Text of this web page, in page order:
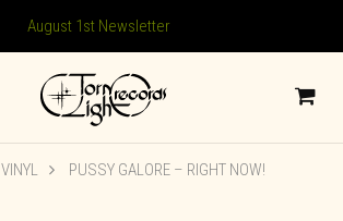
August 1st Newsletter
VINYL PUSSY GALORE – RIGHT NOW!